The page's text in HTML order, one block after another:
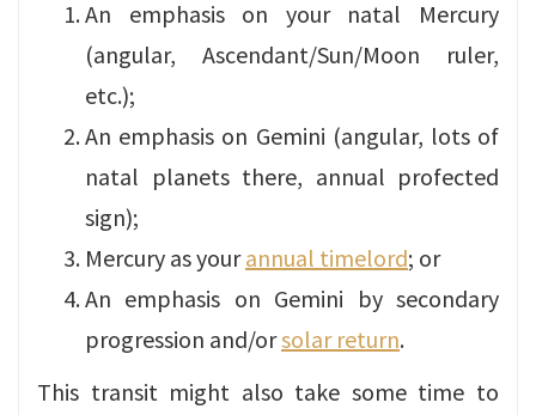
An emphasis on your natal Mercury
(angular, Ascendant/Sun/Moon ruler,
etc.);
An emphasis on Gemini (angular, lots of
natal planets there, annual profected
sign);
Mercury as yourannual timelord; or
An emphasis on Gemini by secondary
progression and/orsolar return.
This transit might also take some time to